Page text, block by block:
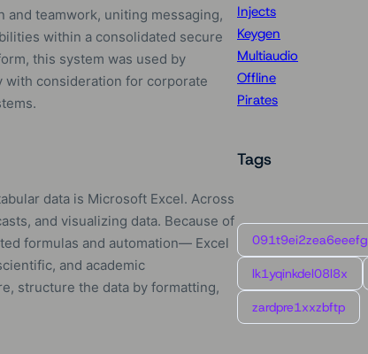
teamwork, uniting messaging,
within a consolidated secure
this system was used by
with consideration for corporate
data is Microsoft Excel. Across
and visualizing data. Because of
formulas and automation— Excel
and academic
structure the data by formatting,
Injects
Keygen
Multiaudio
Offline
Pirates
Tags
091t9ei2zea6eeefg
lk1yqinkdel08l8x
zardpre1xxzbftp